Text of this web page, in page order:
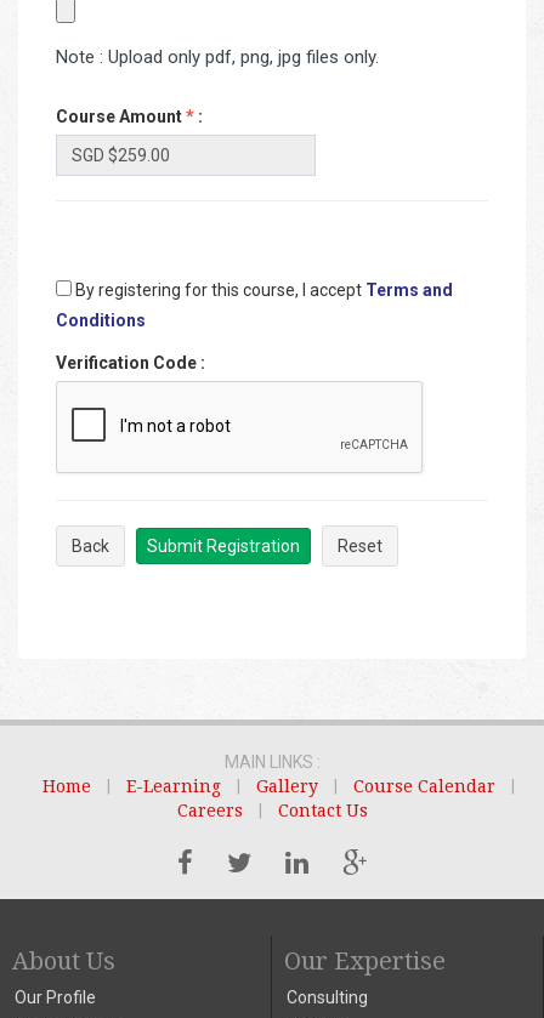
Note : Upload only pdf, png, jpg files only.
Course Amount* :
By registering for this course, I accept Terms and
Conditions
Verification Code :
Back Submit Registration Reset
MAIN LINKS :
Home
E-Learning Gallery Course Calendar
Careers
Contact Us
About Us
Our Profile
Our Expertise
Consulting